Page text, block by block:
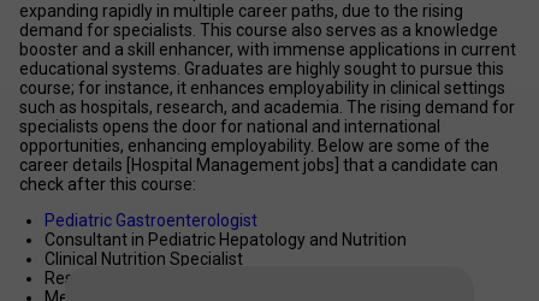
expanding rapidly in multiple career paths, due to the rising
demand for specialists. This course also serves as a knowledge
booster and a skill enhancer, with immense applications in current
educational systems. Graduates are highly sought to pursue this
course; for instance, it enhances employability in clinical settings
such as hospitals, research, and academia. The rising demand for
specialists opens the door for national and international
opportunities, enhancing employability. Below are some of the
career details [Hospital Management jobs] that a candidate can
check after this course:
Pediatric Gastroenterologist
Consultant in Pediatric Hepatology and Nutrition
Clinical Nutrition Specialist
Researcher in paediatric digestive diseases